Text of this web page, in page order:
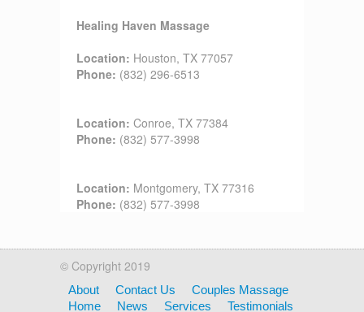
Healing Haven Massage
Location: Houston, TX 77057
Phone: (832) 296-6513
Location: Conroe, TX 77384
Phone: (832) 577-3998
Location: Montgomery, TX 77316
Phone: (832) 577-3998
© Copyright 2019
About Contact Us
Couples Massage
Home
News Services Testimonials